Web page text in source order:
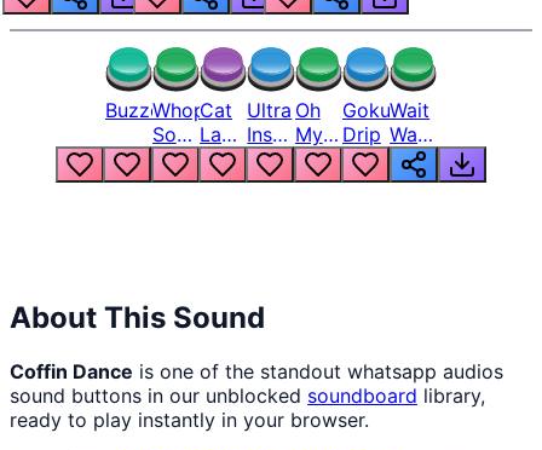
BuzzerWhopper
Song
But
Louder
Cat
Laugh
Meme
1
Ultra
Instinct
6
Oh
My
God
Bro
Goku
Drip
Wait
Wait
Wait
What
About This Sound
Coffin Dance is one of the standout whatsapp audios
sound buttons in our unblocked soundboard library,
ready to play instantly in your browser.